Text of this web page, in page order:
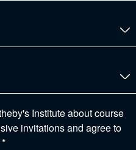
Institute about course
invitations and agree to